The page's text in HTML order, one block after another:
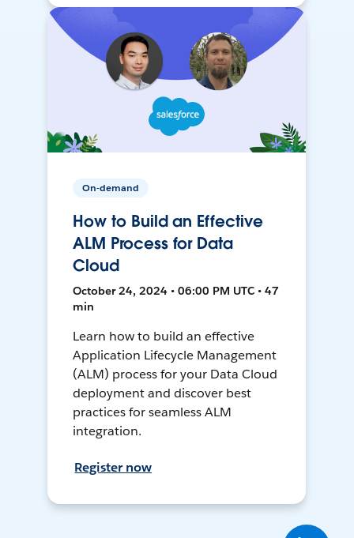
On-demand
How to Build an Effective
ALM Process for Data
Cloud
October 24, 2024 • 06:00 PM UTC • 47
min
Learn how to build an effective
Application Lifecycle Management
(ALM) process for your Data Cloud
deployment and discover best
practices for seamless ALM
integration.
Register now